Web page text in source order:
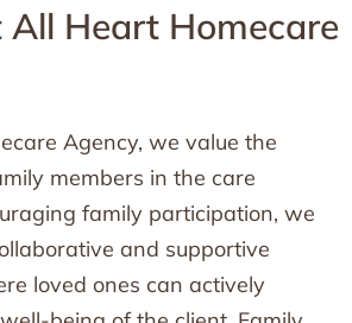
All Heart Homecare
Agency, we value the
members in the care
family participation, we
and supportive
loved ones can actively